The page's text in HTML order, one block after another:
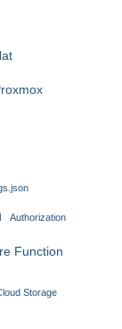
Authorization
Function
Storage